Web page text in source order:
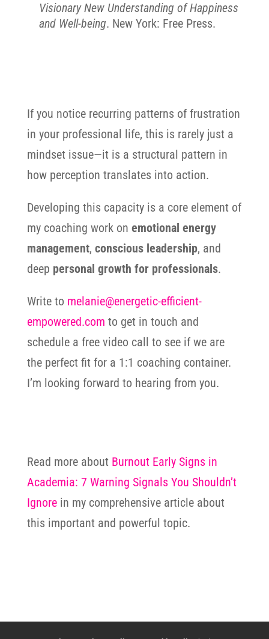
Visionary New Understanding of Happiness
and Well-being. New York: Free Press.
If you notice recurring patterns of frustration
in your professional life, this is rarely just a
mindset issue—it is a structural pattern in
how perception translates into action.
Developing this capacity is a core element of
my coaching work on emotional energy
management, conscious leadership, and
deep personal growth for professionals.
Write to melanie@energetic-efficient-
empowered.com to get in touch and
schedule a free video call to see if we are
the perfect fit for a 1:1 coaching container.
I’m looking forward to hearing from you.
Read more about Burnout Early Signs in
Academia: 7 Warning Signals You Shouldn’t
Ignorein my comprehensive article about
this important and powerful topic.